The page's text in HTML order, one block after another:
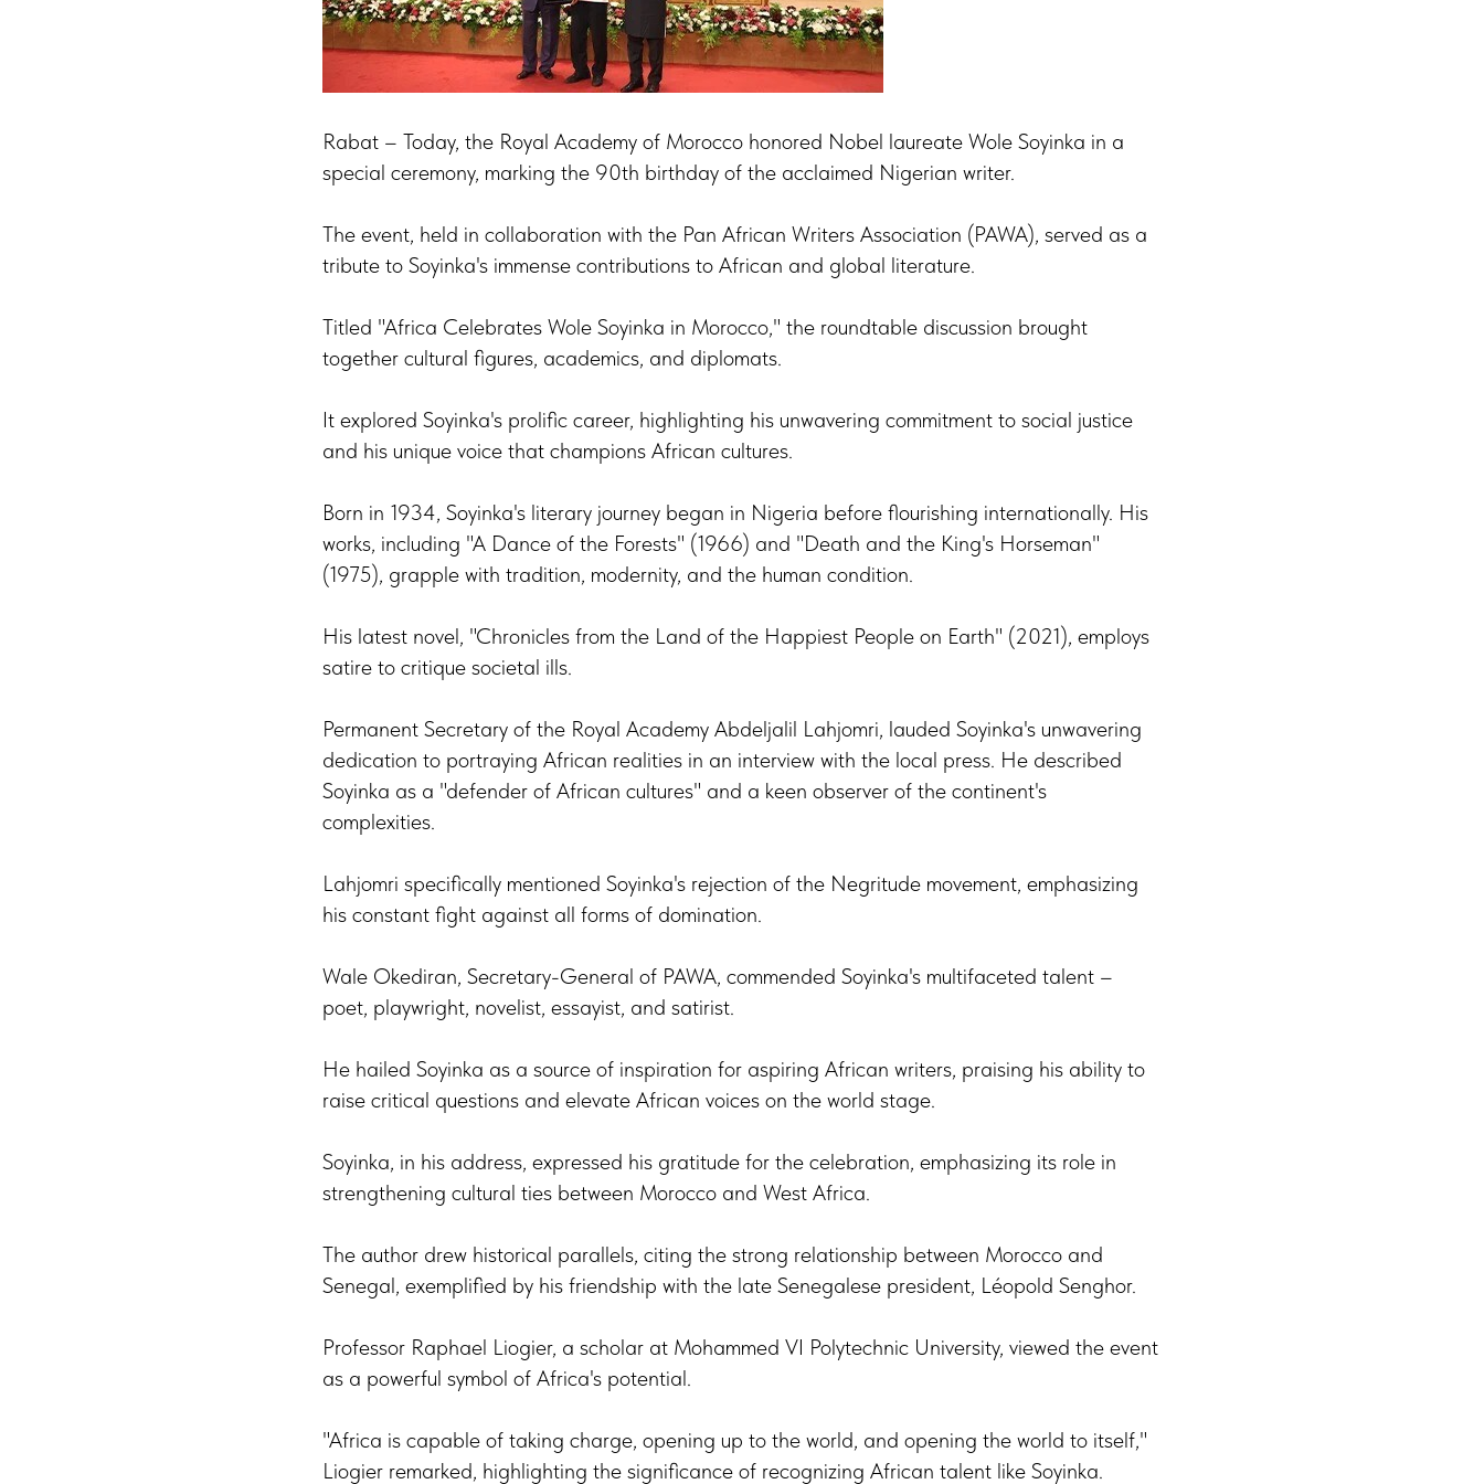
Rabat – Today, the Royal Academy of Morocco honored Nobel laureate Wole Soyinka in a
special ceremony, marking the 90th birthday of the acclaimed Nigerian writer.
The event, held in collaboration with the Pan African Writers Association (PAWA), served as a
tribute to Soyinka's immense contributions to African and global literature.
Titled "Africa Celebrates Wole Soyinka in Morocco," the roundtable discussion brought
together cultural figures, academics, and diplomats.
It explored Soyinka's prolific career, highlighting his unwavering commitment to social justice
and his unique voice that champions African cultures.
Born in 1934, Soyinka's literary journey began in Nigeria before flourishing internationally. His
works, including "A Dance of the Forests" (1966) and "Death and the King's Horseman"
(1975), grapple with tradition, modernity, and the human condition.
His latest novel, "Chronicles from the Land of the Happiest People on Earth" (2021), employs
satire to critique societal ills.
Permanent Secretary of the Royal Academy Abdeljalil Lahjomri, lauded Soyinka's unwavering
dedication to portraying African realities in an interview with the local press. He described
Soyinka as a "defender of African cultures" and a keen observer of the continent's
complexities.
Lahjomri specifically mentioned Soyinka's rejection of the Negritude movement, emphasizing
his constant fight against all forms of domination.
Wale Okediran, Secretary-General of PAWA, commended Soyinka's multifaceted talent –
poet, playwright, novelist, essayist, and satirist.
He hailed Soyinka as a source of inspiration for aspiring African writers, praising his ability to
raise critical questions and elevate African voices on the world stage.
Soyinka, in his address, expressed his gratitude for the celebration, emphasizing its role in
strengthening cultural ties between Morocco and West Africa.
The author drew historical parallels, citing the strong relationship between Morocco and
Senegal, exemplified by his friendship with the late Senegalese president, Léopold Senghor.
Professor Raphael Liogier, a scholar at Mohammed VI Polytechnic University, viewed the event
as a powerful symbol of Africa's potential.
"Africa is capable of taking charge, opening up to the world, and opening the world to itself,"
Liogier remarked, highlighting the significance of recognizing African talent like Soyinka.